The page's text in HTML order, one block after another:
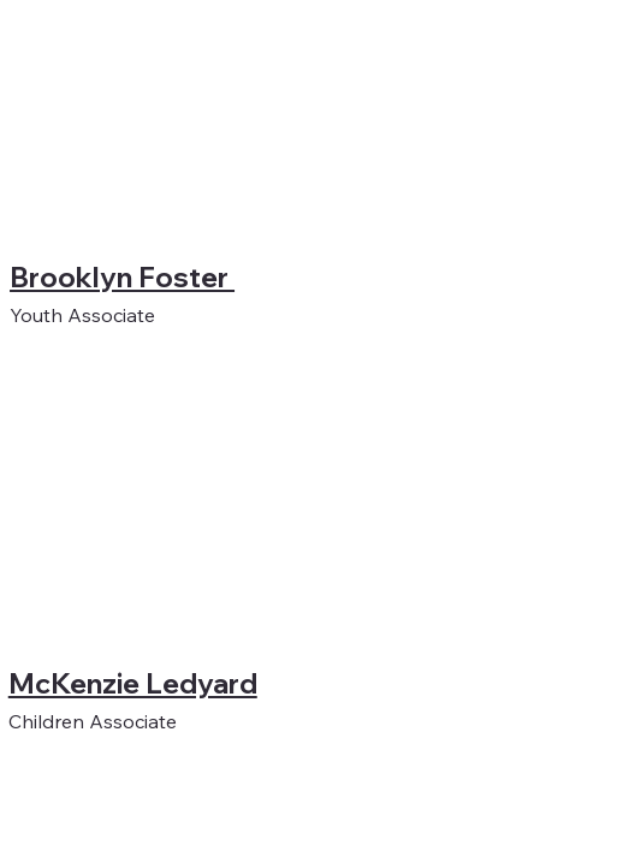
McKenzie Ledyard
Children Associate
Brooklyn Foster
Youth Associate